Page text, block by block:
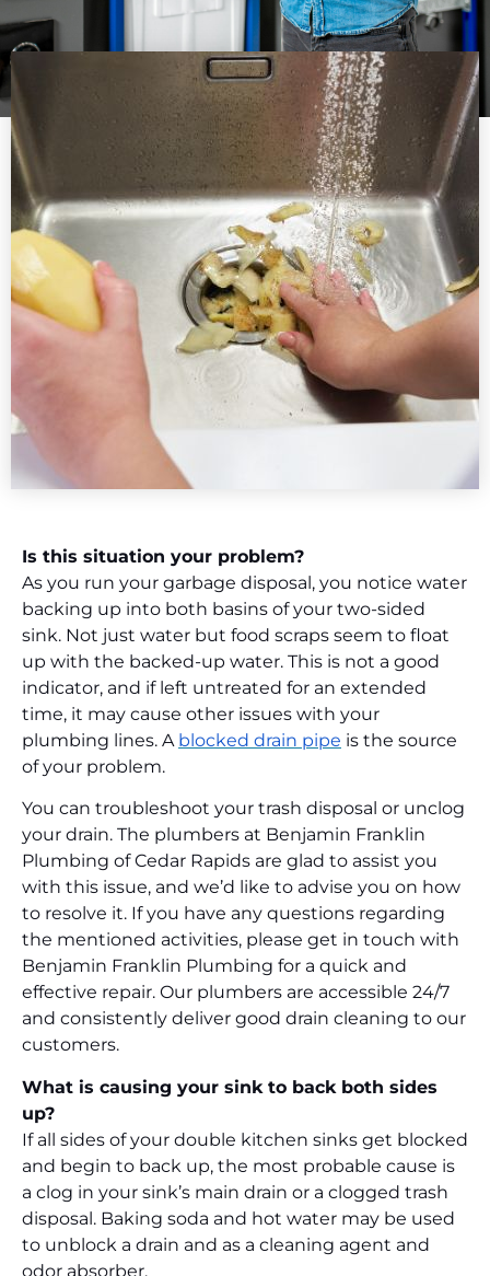
Is this situation your problem?
As you run your garbage disposal, you notice water
backing up into both basins of your two-sided
sink. Not just water but food scraps seem to float
up with the backed-up water. This is not a good
indicator, and if left untreated for an extended
time, it may cause other issues with your
plumbing lines. A blocked drain pipe is the source
of your problem.
You can troubleshoot your trash disposal or unclog
your drain. The plumbers at Benjamin Franklin
Plumbing of Cedar Rapids are glad to assist you
with this issue, and we’d like to advise you on how
to resolve it. If you have any questions regarding
the mentioned activities, please get in touch with
Benjamin Franklin Plumbing for a quick and
effective repair. Our plumbers are accessible 24/7
and consistently deliver good drain cleaning to our
customers.
What is causing your sink to back both sides
up?
If all sides of your double kitchen sinks get blocked
and begin to back up, the most probable cause is
a clog in your sink’s main drain or a clogged trash
disposal. Baking soda and hot water may be used
to unblock a drain and as a cleaning agent and
odor absorber.